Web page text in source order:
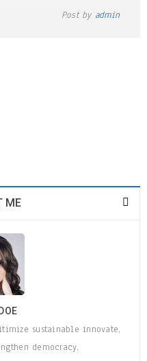
Post by admin
ME
sustainable innovate,
democracy.